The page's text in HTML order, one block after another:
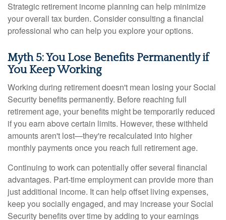
Strategic retirement income planning can help minimize
your overall tax burden. Consider consulting a financial
professional who can help you explore your options.
Myth 5: You Lose Benefits Permanently if
You Keep Working
Working during retirement doesn't mean losing your Social
Security benefits permanently. Before reaching full
retirement age, your benefits might be temporarily reduced
if you earn above certain limits. However, these withheld
amounts aren't lost—they're recalculated into higher
monthly payments once you reach full retirement age.
Continuing to work can potentially offer several financial
advantages. Part-time employment can provide more than
just additional income. It can help offset living expenses,
keep you socially engaged, and may increase your Social
Security benefits over time by adding to your earnings